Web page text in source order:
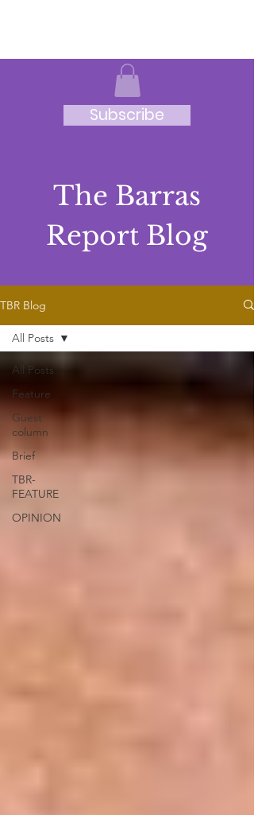
Subscribe
The Barras
Report Blog
TBR Blog
All Posts
Feature
Guest
column
Brief
TBR-
FEATURE
OPINION
All Posts